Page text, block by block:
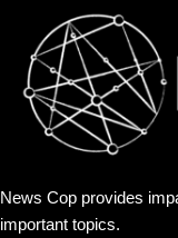
News Cop provides
important topics.